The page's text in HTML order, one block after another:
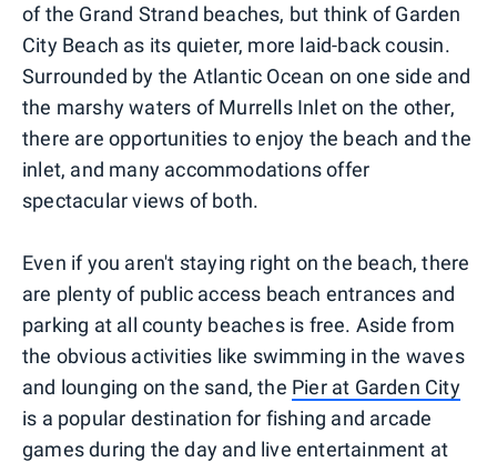
of the Grand Strand beaches, but think of Garden
City Beach as its quieter, more laid-back cousin.
Surrounded by the Atlantic Ocean on one side and
the marshy waters of Murrells Inlet on the other,
there are opportunities to enjoy the beach and the
inlet, and many accommodations offer
spectacular views of both.
Even if you aren't staying right on the beach, there
are plenty of public access beach entrances and
parking at all county beaches is free. Aside from
the obvious activities like swimming in the waves
and lounging on the sand, the Pier at Garden City
is a popular destination for fishing and arcade
games during the day and live entertainment at